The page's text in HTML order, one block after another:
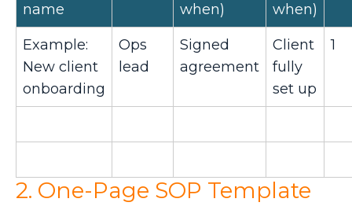
name
when)
when)
Example:
New client
onboarding
Ops
lead
Signed
agreement
Client
fully
set up
1
2. One-Page SOP Template